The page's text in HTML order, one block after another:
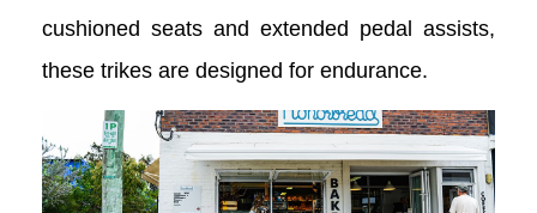
cushioned seats and extended pedal assists,
these trikes are designed for endurance.